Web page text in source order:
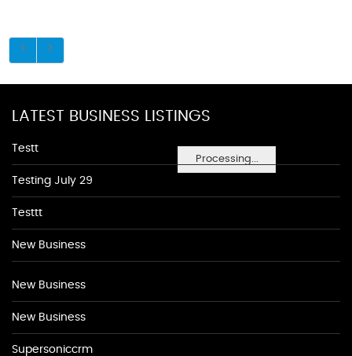
Processing...
LATEST BUSINESS LISTINGS
Testt
Testing July 29
Testtt
New Business
New Business
New Business
Supersoniccrm